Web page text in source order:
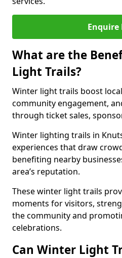
Enquire
What are the
Light Trails?
Winter light trails boost
community engagement,
through ticket sales,
Winter lighting trails in
experiences that draw
benefiting nearby
area’s reputation.
These winter light trails
moments for visitors,
the community and
celebrations.
Can Winter Light